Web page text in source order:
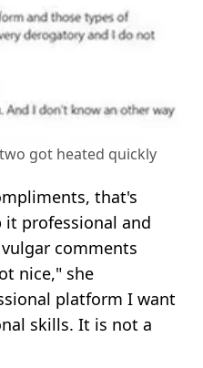
got heated quickly
that's
professional and
comments
nice," she
platform I want
skills. It is not a